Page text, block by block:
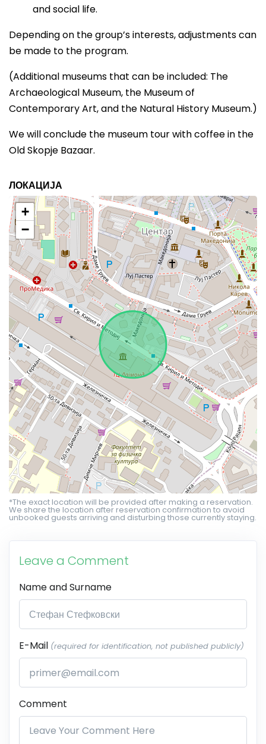
and social life.
Depending on the group’s interests, adjustments can
be made to the program.
(Additional museums that can be included: The
Archaeological Museum, the Museum of
Contemporary Art, and the Natural History Museum.)
We will conclude the museum tour with coffee in the
Old Skopje Bazaar.
ЛОКАЦИЈА
+
−
*The exact location will be provided after making a reservation.
We share the location after reservation confirmation to avoid
unbooked guests arriving and disturbing those currently staying.
Leave a Comment
Name and Surname
E-Mail (required for identification, not published publicly)
Comment